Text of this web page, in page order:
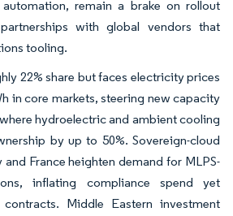
remain a brake on rollout
with global vendors that
tooling.
22% share but faces electricity prices
in core markets, steering new capacity
hydroelectric and ambient cooling
by up to 50%. Sovereign-cloud
France heighten demand for MLPS-
inflating compliance spend yet
Middle Eastern investment